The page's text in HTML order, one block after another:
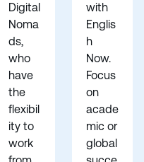
Digital
Noma
ds,
who
have
the
flexibil
ity to
work
with
Englis
h
Now.
Focus
on
acade
mic or
global